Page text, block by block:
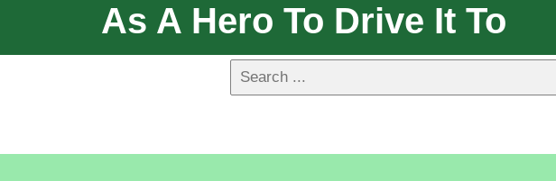
As A Hero To Drive It To